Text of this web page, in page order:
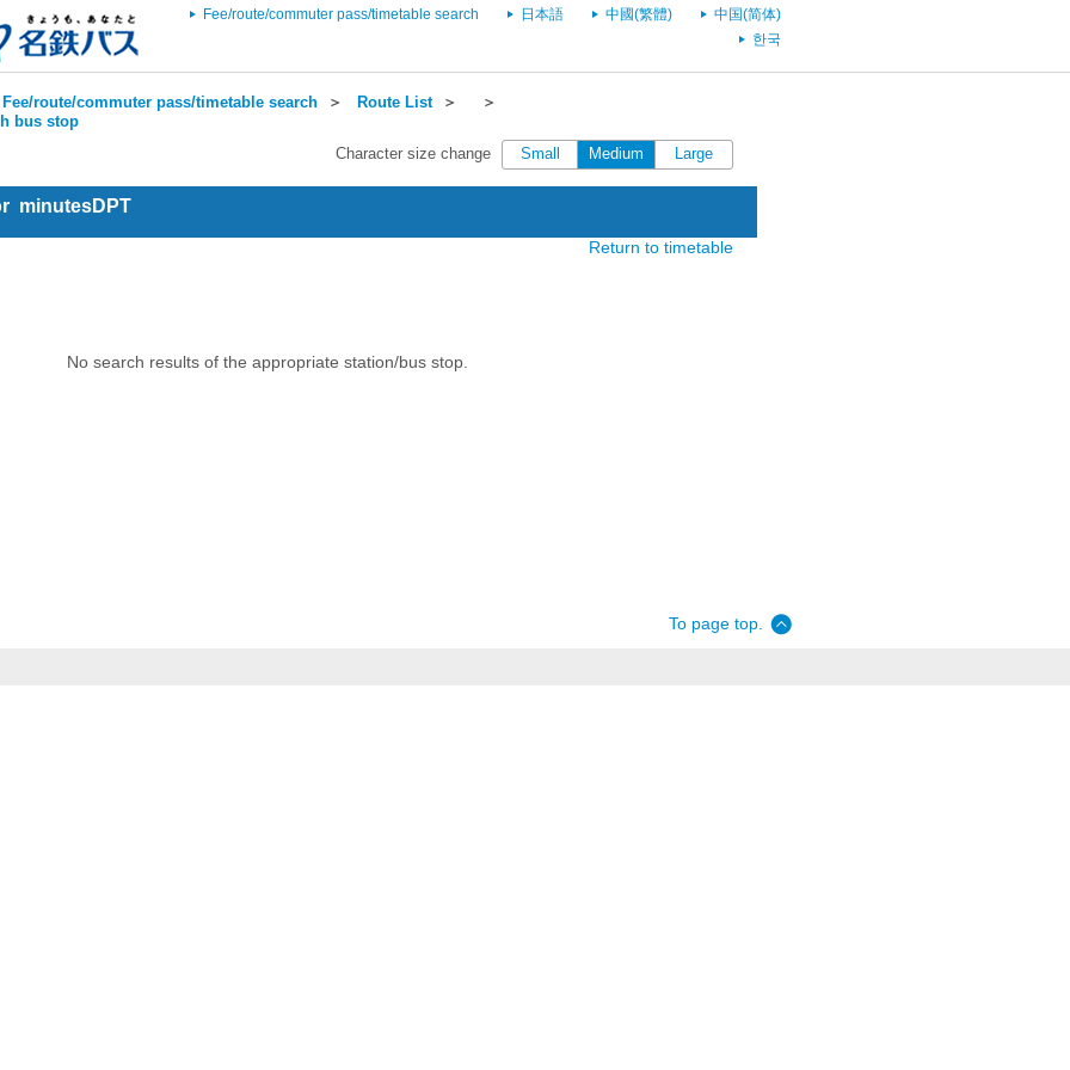
Fee/route/commuter pass/timetable search 日本語 中國(繁體)
中国(简体)
한국
Fee/route/commuter pass/timetable search ＞ Route List＞
＞
bus stop
Character size change
Small Medium Large
minutesDPT
Return to timetable
No search results of the appropriate station/bus stop.
To page top.